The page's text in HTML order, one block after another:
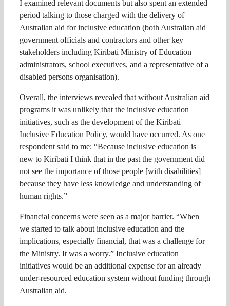
I examined relevant documents but also spent an extended
period talking to those charged with the delivery of
Australian aid for inclusive education (both Australian aid
government officials and contractors and other key
stakeholders including Kiribati Ministry of Education
administrators, school executives, and a representative of a
disabled persons organisation).
Overall, the interviews revealed that without Australian aid
programs it was unlikely that the inclusive education
initiatives, such as the development of the Kiribati
Inclusive Education Policy, would have occurred. As one
respondent said to me: “Because inclusive education is
new to Kiribati I think that in the past the government did
not see the importance of those people [with disabilities]
because they have less knowledge and understanding of
human rights.”
Financial concerns were seen as a major barrier. “When
we started to talk about inclusive education and the
implications, especially financial, that was a challenge for
the Ministry. It was a worry.” Inclusive education
initiatives would be an additional expense for an already
under-resourced education system without funding through
Australian aid.